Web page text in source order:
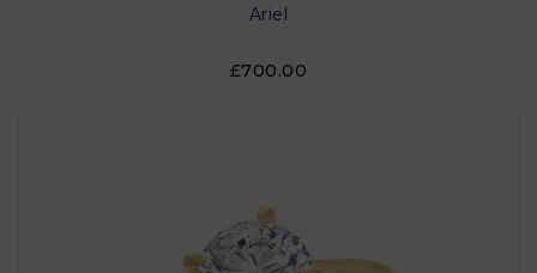
Ariel
£700.00